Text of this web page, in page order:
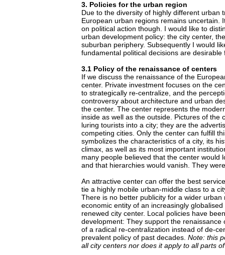
3. Policies for the urban region
Due to the diversity of highly different urban
European urban regions remains uncertain.
on political action though. I would like to
urban development policy: the city center,
suburban periphery. Subsequently I would
fundamental political decisions are
3.1 Policy of the renaissance of centers
If we discuss the renaissance of the
center. Private investment focuses on the
to strategically re-centralize, and the
controversy about architecture and urban
the center. The center represents the
inside as well as the outside. Pictures of the
luring tourists into a city; they are the
competing cities. Only the center can fulfill
symbolizes the characteristics of a city, its
climax, as well as its most important
many people believed that the center would
and that hierarchies would vanish. They
An attractive center can offer the best
tie a highly mobile urban-middle class to a
There is no better publicity for a wider urban
economic entity of an increasingly
renewed city center. Local policies have
development: They support the renaissance
of a radical re-centralization instead of de-
prevalent policy of past decades. Note: this
all city centers nor does it apply to all parts